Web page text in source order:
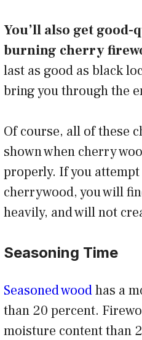
You’ll also get good-
burning cherry
last as good as black
bring you through the
Of course, all of these
shown when cherry
properly. If you
cherrywood, you will
heavily, and will not
Seasoning Time
Seasoned woodhas a
than 20 percent.
moisture content than